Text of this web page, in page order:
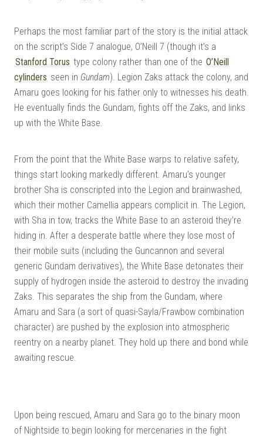
Perhaps the most familiar part of the story is the initial attack
on the script’s Side 7 analogue, O’Neill 7 (though it’s a
Stanford Torus type colony rather than one of the O’Neill
cylinders seen in Gundam). Legion Zaks attack the colony, and
Amaru goes looking for his father only to witnesses his death.
He eventually finds the Gundam, fights off the Zaks, and links
up with the White Base.
From the point that the White Base warps to relative safety,
things start looking markedly different. Amaru’s younger
brother Sha is conscripted into the Legion and brainwashed,
which their mother Camellia appears complicit in. The Legion,
with Sha in tow, tracks the White Base to an asteroid they’re
hiding in. After a desperate battle where they lose most of
their mobile suits (including the Guncannon and several
generic Gundam derivatives), the White Base detonates their
supply of hydrogen inside the asteroid to destroy the invading
Zaks. This separates the ship from the Gundam, where
Amaru and Sara (a sort of quasi-Sayla/Frawbow combination
character) are pushed by the explosion into atmospheric
reentry on a nearby planet. They hold up there and bond while
awaiting rescue.
Upon being rescued, Amaru and Sara go to the binary moon
of Nightside to begin looking for mercenaries in the fight